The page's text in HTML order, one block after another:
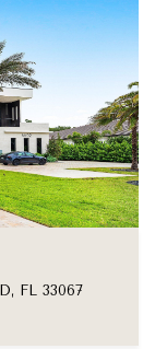
FL 33067